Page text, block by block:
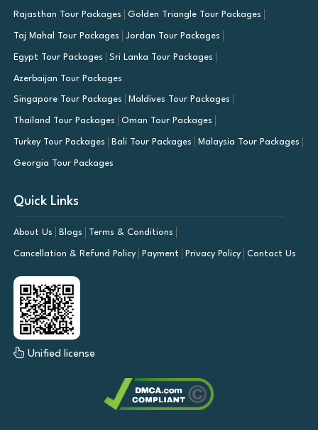
Rajasthan Tour Packages Golden Triangle Tour Packages
Taj Mahal Tour Packages Jordan Tour Packages
Egypt Tour Packages Sri Lanka Tour Packages
Azerbaijan Tour Packages
Singapore Tour Packages Maldives Tour Packages
Thailand Tour Packages Oman Tour Packages
Turkey Tour Packages Bali Tour Packages Malaysia Tour Packages
Georgia Tour Packages
Quick Links
About Us Blogs Terms & Conditions
Cancellation & Refund Policy Payment Privacy Policy Contact Us
Unified license